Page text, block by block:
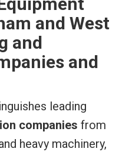
and West
and
and
leading
companies from
heavy machinery,